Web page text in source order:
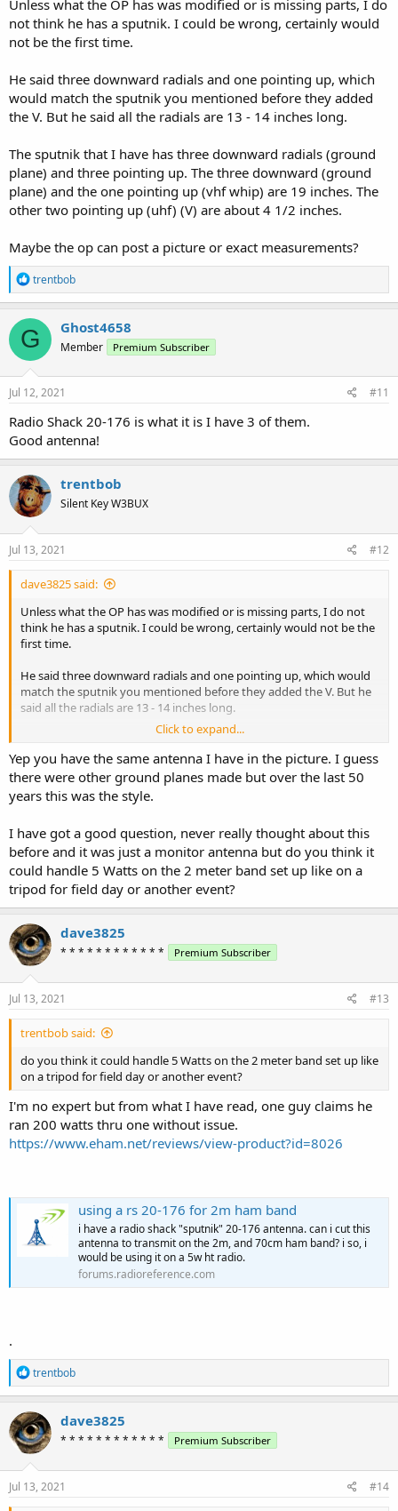
Unless what the OP has was modified or is missing parts, I do
not think he has a sputnik. I could be wrong, certainly would
not be the first time.
He said three downward radials and one pointing up, which
would match the sputnik you mentioned before they added
the V. But he said all the radials are 13 - 14 inches long.
The sputnik that I have has three downward radials (ground
plane) and three pointing up. The three downward (ground
plane) and the one pointing up (vhf whip) are 19 inches. The
other two pointing up (uhf) (V) are about 4 1/2 inches.
Maybe the op can post a picture or exact measurements?
R
e
a
c
t
i
o
n
s
trentbob
G Ghost4658
Member Premium Subscriber
Jul 12, 2021 #11
Radio Shack 20-176 is what it is I have 3 of them.
Good antenna!
trentbob
Silent Key W3BUX
Jul 13, 2021 #12
dave3825 said:
Unless what the OP has was modified or is missing parts, I do not
think he has a sputnik. I could be wrong, certainly would not be the
first time.
He said three downward radials and one pointing up, which would
match the sputnik you mentioned before they added the V. But he
said all the radials are 13 - 14 inches long.
The sputnik that I have has three downward radials (ground plane)
and three pointing up. The three downward (ground plane) and the
one pointing up (vhf whip) are 19 inches. The other two pointing up
(uhf) (V) are about 4 1/2 inches.
Click to expand...
Yep you have the same antenna I have in the picture. I guess
there were other ground planes made but over the last 50
years this was the style.
I have got a good question, never really thought about this
before and it was just a monitor antenna but do you think it
could handle 5 Watts on the 2 meter band set up like on a
tripod for field day or another event?
dave3825
* * * * * * * * * * * * Premium Subscriber
Jul 13, 2021 #13
trentbob said:
do you think it could handle 5 Watts on the 2 meter band set up like
on a tripod for field day or another event?
I'm no expert but from what I have read, one guy claims he
ran 200 watts thru one without issue.
https://www.eham.net/reviews/view-product?id=8026
using a rs 20-176 for 2m ham band
i have a radio shack "sputnik" 20-176 antenna. can i cut this
antenna to transmit on the 2m, and 70cm ham band? i so, i
would be using it on a 5w ht radio.
forums.radioreference.com
.
R
e
a
c
t
i
o
n
s
trentbob
dave3825
* * * * * * * * * * * * Premium Subscriber
Jul 13, 2021 #14